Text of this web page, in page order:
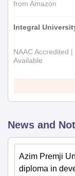
from Amazon
Integral
NAAC Accredited
Available
News and
Azim Premji
diploma in